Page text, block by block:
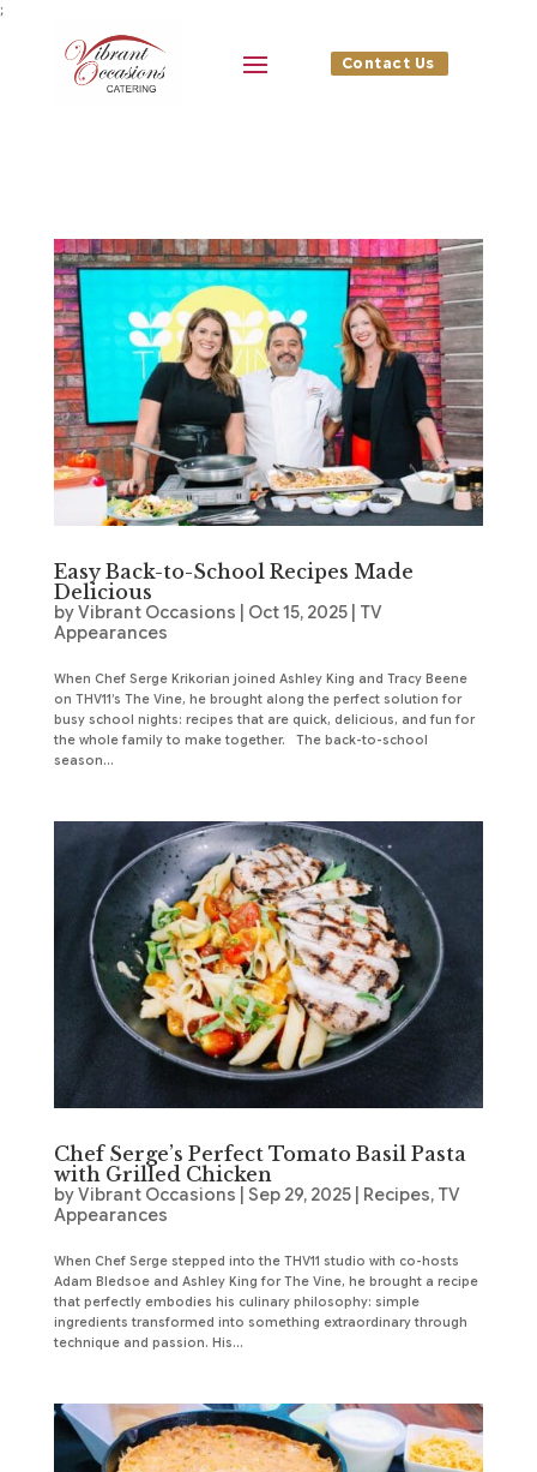
;
Contact Us
Easy Back-to-School Recipes Made
Delicious
byVibrant Occasions Oct 15, 2025| TV
Appearances
When Chef Serge Krikorian joined Ashley King and Tracy Beene
on THV11’s The Vine, he brought along the perfect solution for
busy school nights: recipes that are quick, delicious, and fun for
the whole family to make together. The back-to-school
season...
Chef Serge’s Perfect Tomato Basil Pasta
with Grilled Chicken
byVibrant Occasions Sep 29, 2025| Recipes, TV
Appearances
When Chef Serge stepped into the THV11 studio with co-hosts
Adam Bledsoe and Ashley King for The Vine, he brought a recipe
that perfectly embodies his culinary philosophy: simple
ingredients transformed into something extraordinary through
technique and passion. His...